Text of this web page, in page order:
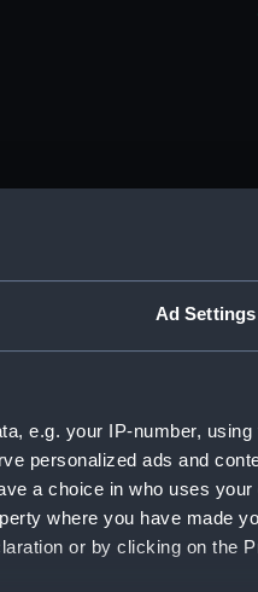
Ad Settings
e.g. your IP-number,
personalized ads and
a choice in who uses
where you have made
or by clicking on the